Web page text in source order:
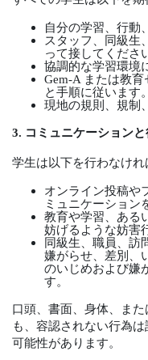
自分の学習、行動
スタッフ、同級生
って接してくださ
協調的な学習環境
Gem-A または教
と手順に従います。
現地の規則、規制
3. コミュニケーション
学生は以下を行わなけれ
オンライン投稿や
ミュニケーション
教育や学習、ある
妨げるような妨害
同級生、職員、訪
嫌がらせ、差別、
のいじめおよび嫌
す。
口頭、書面、身体、ま
も、容認されない行為
可能性があります。